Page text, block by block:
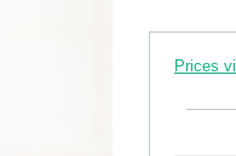
Prices